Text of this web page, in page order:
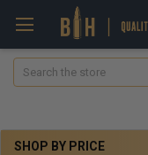
Search
SHOP BY PRICE